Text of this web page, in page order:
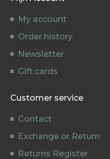
My account
Order history
Newsletter
Gift cards
Customer service
Contact
Exchange or Return
Returns Register